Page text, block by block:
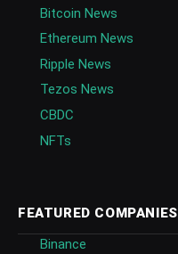
Bitcoin News
Ethereum News
Ripple News
Tezos News
CBDC
NFTs
FEATURED COMPANIES
Binance